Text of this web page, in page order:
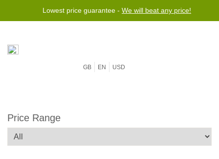
Lowest price guarantee - We will beat any price!
GB EN USD
Price Range